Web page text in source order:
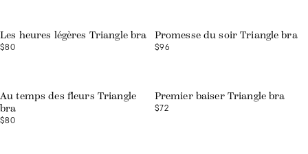
Les heures légères Triangle bra
$80
Promesse du soir Triangle bra
$96
Au temps des fleurs Triangle
bra
$80
Premier baiser Triangle bra
$72